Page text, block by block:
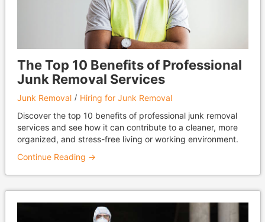
The Top 10 Benefits of Professional
Junk Removal Services
Junk Removal
Hiring for Junk Removal
Discover the top 10 benefits of professional junk removal
services and see how it can contribute to a cleaner, more
organized, and stress-free living or working environment.
Continue Reading →